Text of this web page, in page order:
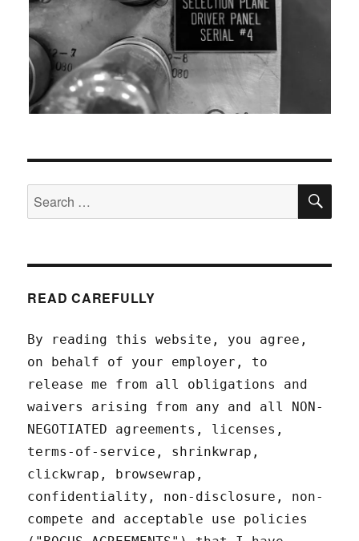
Search
for:
READ CAREFULLY
By reading this website, you agree,
on behalf of your employer, to
release me from all obligations and
waivers arising from any and all NON-
NEGOTIATED agreements, licenses,
terms-of-service, shrinkwrap,
clickwrap, browsewrap,
confidentiality, non-disclosure, non-
compete and acceptable use policies